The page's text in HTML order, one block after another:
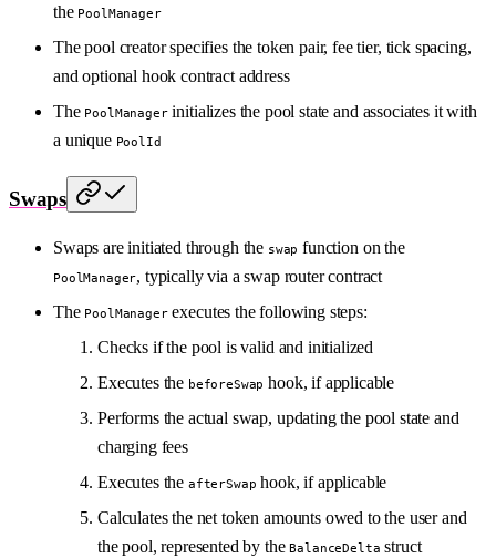
the PoolManager
The pool creator specifies the token pair, fee tier, tick spacing,
and optional hook contract address
The PoolManagerinitializes the pool state and associates it with
a unique PoolId
Swaps
Swaps are initiated through the swap function on the
PoolManager, typically via a swap router contract
The PoolManagerexecutes the following steps:
Checks if the pool is valid and initialized
Executes the beforeSwap hook, if applicable
Performs the actual swap, updating the pool state and
charging fees
Executes the afterSwap hook, if applicable
Calculates the net token amounts owed to the user and
the pool, represented by theBalanceDelta struct